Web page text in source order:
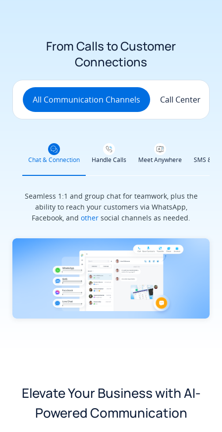
From Calls to Customer
Connections
All Communication Channels Call Center
Chat & Connection Handle Calls Meet Anywhere SMS &
Seamless 1:1 and group chat for teamwork, plus the
ability to reach your customers via WhatsApp,
Facebook, and other social channels as needed.
Elevate Your Business with AI-
Powered Communication